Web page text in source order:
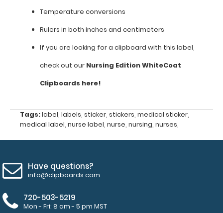
are
NON-
REFUNDABLE
and
a
is
EKG
(ST
Temperature conversions
Rulers in both inches and centimeters
If you are looking for a clipboard with this label,
check out our Nursing Edition WhiteCoat
Clipboards here!
Tags:label, labels, sticker, stickers, medical sticker,
medical label, nurse label, nurse, nursing, nurses,
Have questions?
info@clipboards.com
720-503-5219
Mon - Fri: 8 am - 5 pm MST